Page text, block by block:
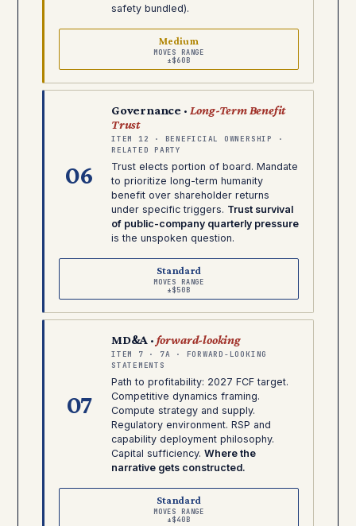
safety bundled).
Medium
MOVES RANGE
±$60B
06
Governance · Long-Term Benefit
Trust
ITEM 12 · BENEFICIAL OWNERSHIP ·
RELATED PARTY
Trust elects portion of board. Mandate
to prioritize long-term humanity
benefit over shareholder returns
under specific triggers. Trust survival
of public-company quarterly pressure
is the unspoken question.
Standard
MOVES RANGE
±$50B
07
MD&A · forward-looking
ITEM 7 · 7A · FORWARD-LOOKING
STATEMENTS
Path to profitability: 2027 FCF target.
Competitive dynamics framing.
Compute strategy and supply.
Regulatory environment. RSP and
capability deployment philosophy.
Capital sufficiency. Where the
narrative gets constructed.
Standard
MOVES RANGE
±$40B